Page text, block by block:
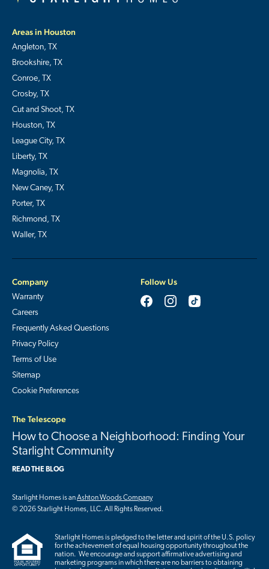
Areas in Houston
Angleton, TX
Brookshire, TX
Conroe, TX
Crosby, TX
Cut and Shoot, TX
Houston, TX
League City, TX
Liberty, TX
Magnolia, TX
New Caney, TX
Porter, TX
Richmond, TX
Waller, TX
Company
Warranty
Careers
Frequently Asked Questions
Privacy Policy
Terms of Use
Sitemap
Cookie Preferences
Follow Us
The Telescope
How to Choose a Neighborhood: Finding Your
Starlight Community
READ THE BLOG
Starlight Homes is anAshton Woods Company
© 2026 Starlight Homes, LLC. All Rights Reserved.
Starlight Homes is pledged to the letter and spirit of the U.S. policy
for the achievement of equal housing opportunity throughout the
nation. We encourage and support affirmative advertising and
marketing programs in which there are no barriers to obtaining